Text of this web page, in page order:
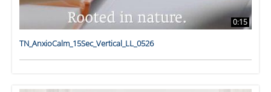
0:15
TN_AnxioCalm_15Sec_Vertical_LL_0526